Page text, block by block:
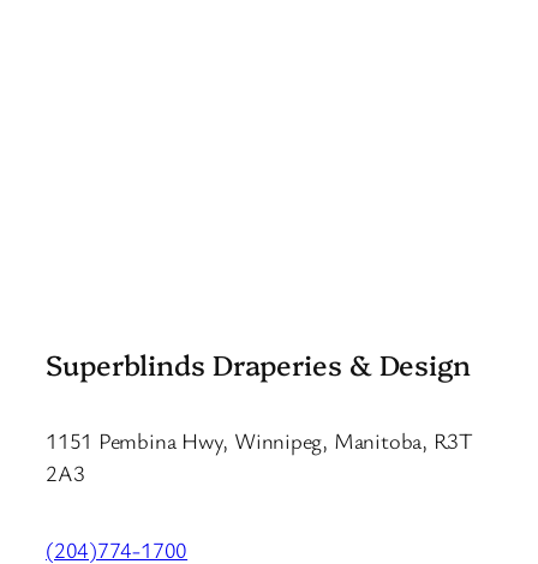
Superblinds Draperies & Design
1151 Pembina Hwy, Winnipeg, Manitoba, R3T
2A3
(204)774-1700